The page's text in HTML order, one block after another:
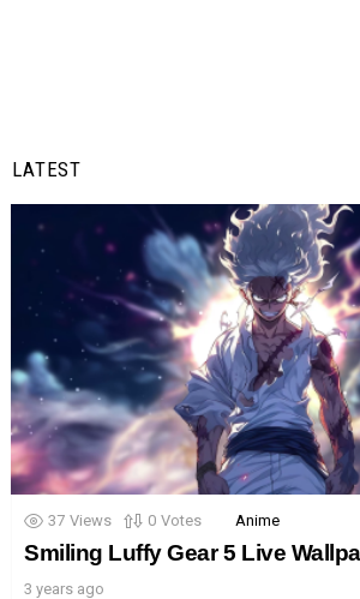
LATEST
37 Views 0 Votes Anime
Smiling Luffy Gear 5 Live
3 years ago